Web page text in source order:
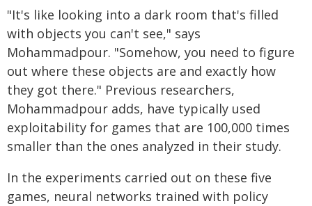
"It's like looking into a dark room that's filled
with objects you can't see," says
Mohammadpour. "Somehow, you need to figure
out where these objects are and exactly how
they got there." Previous researchers,
Mohammadpour adds, have typically used
exploitability for games that are 100,000 times
smaller than the ones analyzed in their study.
In the experiments carried out on these five
games, neural networks trained with policy